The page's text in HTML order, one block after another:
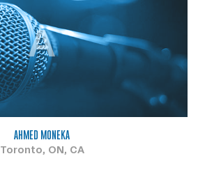
A
AHMED MONEKA
Toronto, ON, CA